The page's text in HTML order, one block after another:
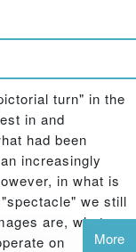
turn" in the
in and
had been
increasingly
in what is
we still
are, what
on
More